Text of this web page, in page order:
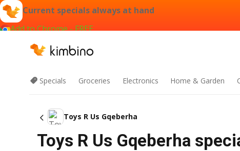
Current specials always at hand
Add to Chrome - FREE
Specials Groceries Electronics Home & Garden
Toys R Us Gqeberha
Toys R Us Gqeberha